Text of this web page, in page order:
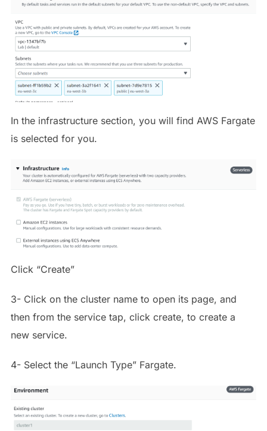
In the infrastructure section, you will find AWS Fargate
is selected for you.
Click “Create”
3- Click on the cluster name to open its page, and
then from the service tap, click create, to create a
new service.
4- Select the “Launch Type” Fargate.